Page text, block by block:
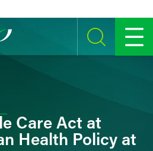
SEARCH MENU
Care Act at
Health Policy at